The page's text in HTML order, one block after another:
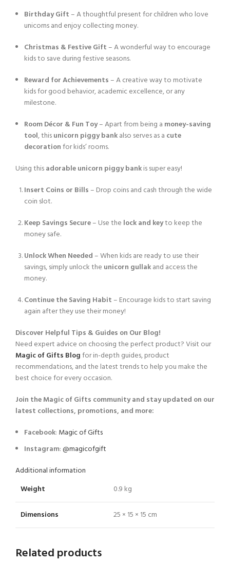
Birthday Gift– A thoughtful present for children who love
unicorns and enjoy collecting money.
Christmas & Festive Gift– A wonderful way to encourage
kids to save during festive seasons.
Reward for Achievements– A creative way to motivate
kids for good behavior, academic excellence, or any
milestone.
Room Décor & Fun Toy– Apart from being a money-saving
tool, thisunicorn piggy bankalso serves as a cute
decorationfor kids’ rooms.
Using thisadorable unicorn piggy bankis super easy!
Insert Coins or Bills– Drop coins and cash through the wide
coin slot.
Keep Savings Secure– Use the lock and keyto keep the
money safe.
Unlock When Needed– When kids are ready to use their
savings, simply unlock the unicorn gullakand access the
money.
Continue the Saving Habit– Encourage kids to start saving
again after they use their money!
Discover Helpful Tips & Guides on Our Blog!
Need expert advice on choosing the perfect product? Visit our
Magic of Gifts Blogfor in-depth guides, product
recommendations, and the latest trends to help you make the
best choice for every occasion.
Join the Magic of Gifts community and stay updated on our
latest collections, promotions, and more:
Facebook: Magic of Gifts
Instagram:@magicofgift
Additional information
Weight
0.9 kg
Dimensions 25 × 15 × 15 cm
Related products